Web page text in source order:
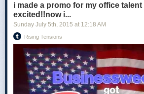
i made a promo for my office
excited!!now i...
Sunday July 5th , 2015 at 12:18 AM
Rising Tensions